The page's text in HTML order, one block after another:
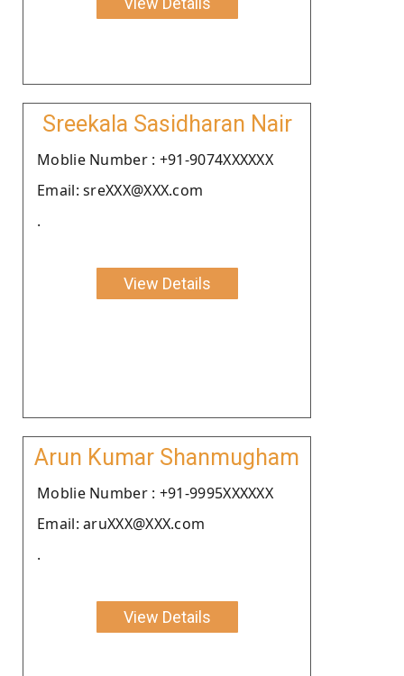
Sreekala Sasidharan Nair
Moblie Number : +91-9074XXXXXX
Email: sreXXX@XXX.com
.
View Details
Arun Kumar Shanmugham
Moblie Number : +91-9995XXXXXX
Email: aruXXX@XXX.com
.
View Details